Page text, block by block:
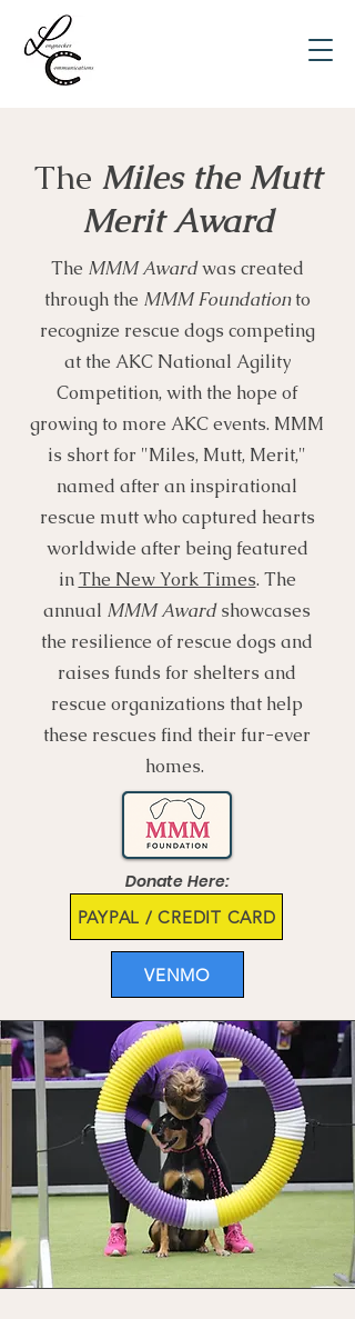
The Miles the Mutt
Merit Award
The MMM Awardwas created
through the MMM Foundationto
recognize rescue dogs competing
at the AKC National Agility
Competition, with the hope of
growing to more AKC events. MMM
is short for "Miles, Mutt, Merit,"
named after an inspirational
rescue mutt who captured hearts
worldwide after being featured
inThe New York Times. The
annual MMM Awardshowcases
the resilience of rescue dogs and
raises funds for shelters and
rescue organizations that help
these rescues find their fur-ever
homes.
Donate Here:
PAYPAL / CREDIT CARD
VENMO